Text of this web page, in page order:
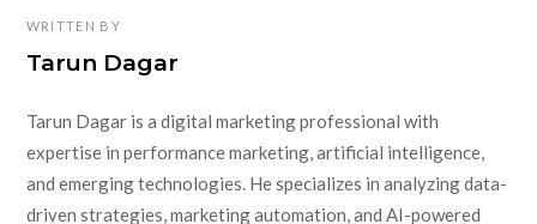
WRITTEN BY
Tarun Dagar
Tarun Dagar is a digital marketing professional with
expertise in performance marketing, artificial intelligence,
and emerging technologies. He specializes in analyzing data-
driven strategies, marketing automation, and AI-powered